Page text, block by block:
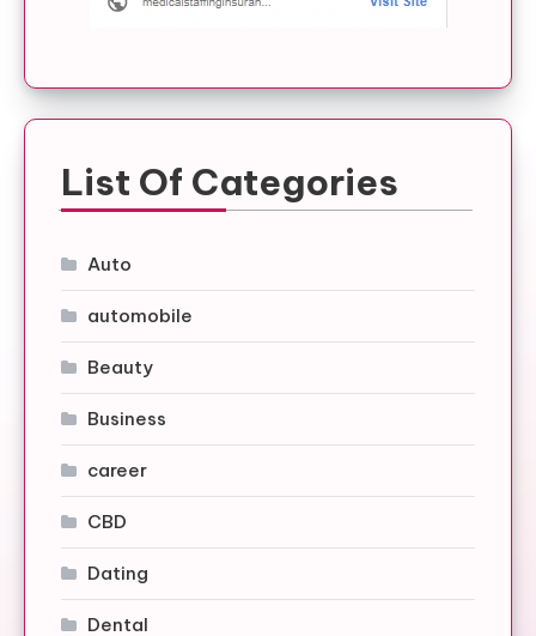
List Of Categories
Auto
automobile
Beauty
Business
career
CBD
Dating
Dental